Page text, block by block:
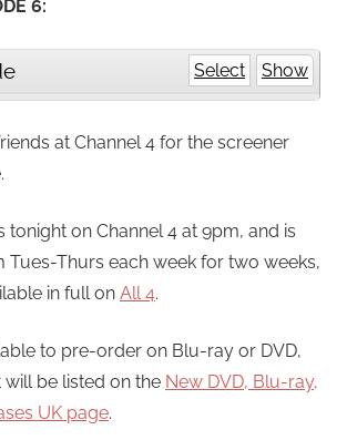
6:
Select Show
at Channel 4 for the screener
tonight on Channel 4 at 9pm, and is
Tues-Thurs each week for two weeks,
in full on All 4.
to pre-order on Blu-ray or DVD,
will be listed on the New DVD, Blu-ray,
UK page.